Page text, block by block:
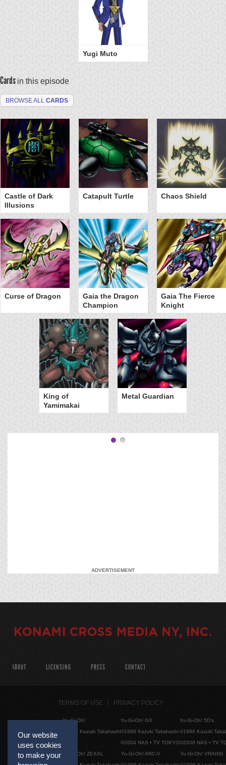
Yugi Muto
Cards in this episode
BROWSE ALL CARDS
Castle of Dark
Illusions
Catapult Turtle Chaos Shield
Curse of Dragon
Gaia the Dragon
Champion
Gaia The Fierce
Knight
King of
Yamimakai
Metal Guardian
ADVERTISEMENT
Our website
uses cookies
to make your
ABOUT LICENSING PRESS CONTACT
TERMS OF USE PRIVACY POLICY
Yu-Gi-Oh!
©1996 Kazuki Takahashi
Yu-Gi-Oh! GX
©1996 Kazuki Takahashi
©2004 NAS • TV TOKYO
Yu-Gi-Oh! 5D's
©1996 Kazuki
©2008 NAS • TV
Yu-Gi-Oh! ZEXAL
Yu-Gi-Oh! ARC-V
Yu-Gi-Oh! VRAINS